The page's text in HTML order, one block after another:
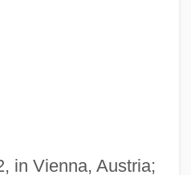
in Vienna, Austria;